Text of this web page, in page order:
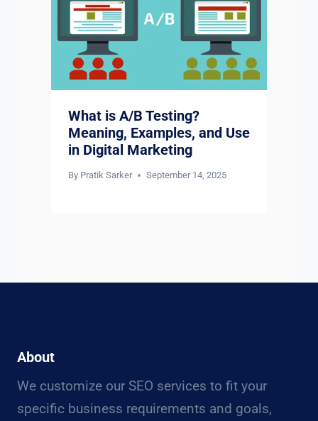
What is A/B Testing?
Meaning, Examples, and Use
in Digital Marketing
By Pratik Sarker September 14, 2025
About
We customize our SEO services to fit your
specific business requirements and goals,